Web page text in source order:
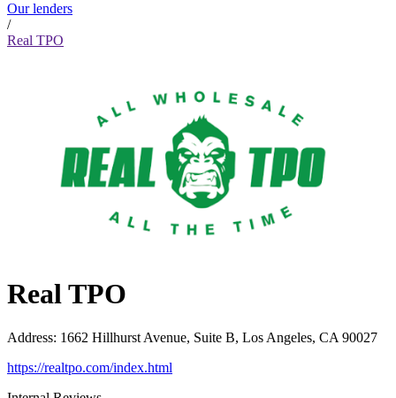
Our lenders
/
Real TPO
Real TPO
Address: 1662 Hillhurst Avenue, Suite B, Los Angeles, CA 90027
https://realtpo.com/index.html